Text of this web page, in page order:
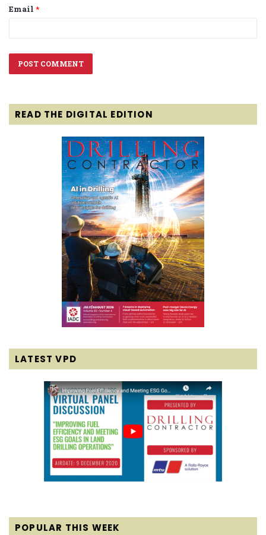
Email *
READ THE DIGITAL EDITION
LATEST VPD
POPULAR THIS WEEK